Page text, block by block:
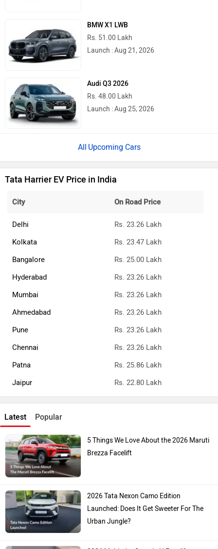
BMW X1 LWB
Rs. 51.00 Lakh
Launch : Aug 21, 2026
Audi Q3 2026
Rs. 48.00 Lakh
Launch : Aug 25, 2026
Upcoming Cars
Tata Harrier EV Price in India
City On Road Price
Delhi
Rs. 23.26 Lakh
Kolkata
Rs. 23.47 Lakh
Bangalore
Rs. 25.00 Lakh
Hyderabad
Rs. 23.26 Lakh
Mumbai
Rs. 23.26 Lakh
Ahmedabad
Rs. 23.26 Lakh
Pune
Rs. 23.26 Lakh
Chennai
Rs. 23.26 Lakh
Patna
Rs. 25.86 Lakh
Jaipur
Rs. 22.80 Lakh
Latest Popular
5 Things We Love About the 2026 Maruti
Brezza Facelift
2026 Tata Nexon Camo Edition
Launched: Does It Get Sweeter For The
Urban Jungle?